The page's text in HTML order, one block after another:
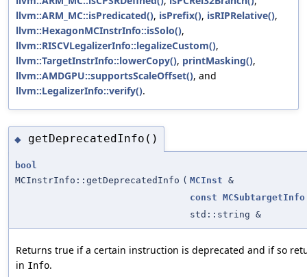
llvm::ARM_MC::isPredicated(), isPrefix(), isRIPRelative(),
llvm::HexagonMCInstrInfo::isSolo(),
llvm::RISCVLegalizerInfo::legalizeCustom(),
llvm::TargetInstrInfo::lowerCopy(), printMasking(),
llvm::AMDGPU::supportsScaleOffset(), and
llvm::LegalizerInfo::verify().
◆ getDeprecatedInfo()
bool
MCInstrInfo::getDeprecatedInfo ( MCInst &
const MCSubtargetInfo
std::string &
Returns true if a certain instruction is deprecated and if so
in Info.